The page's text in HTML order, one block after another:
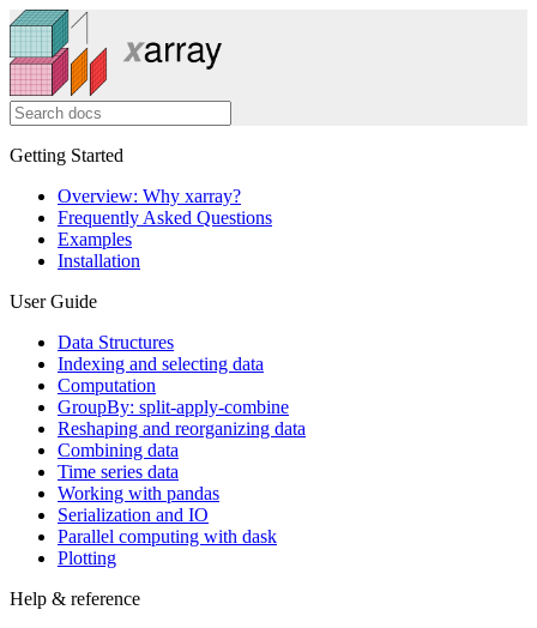
Getting Started
Overview: Why xarray?
Frequently Asked Questions
Examples
Installation
User Guide
Data Structures
Indexing and selecting data
Computation
GroupBy: split-apply-combine
Reshaping and reorganizing data
Combining data
Time series data
Working with pandas
Serialization and IO
Parallel computing with dask
Plotting
Help & reference